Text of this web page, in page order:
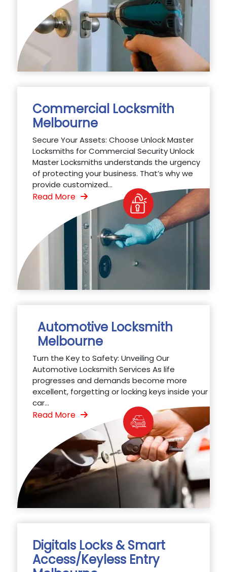
Commercial Locksmith
Melbourne
Secure Your Assets: Choose Unlock Master
Locksmiths for Commercial Security Unlock
Master Locksmiths understands the urgency
of protecting your business. That’s why we
provide customized...
Read More
Automotive Locksmith
Melbourne
Turn the Key to Safety: Unveiling Our
Automotive Locksmith Services As life
progresses and demands become more
excellent, forgetting or locking keys inside your
car...
Read More
Digitals Locks & Smart
Access/Keyless Entry